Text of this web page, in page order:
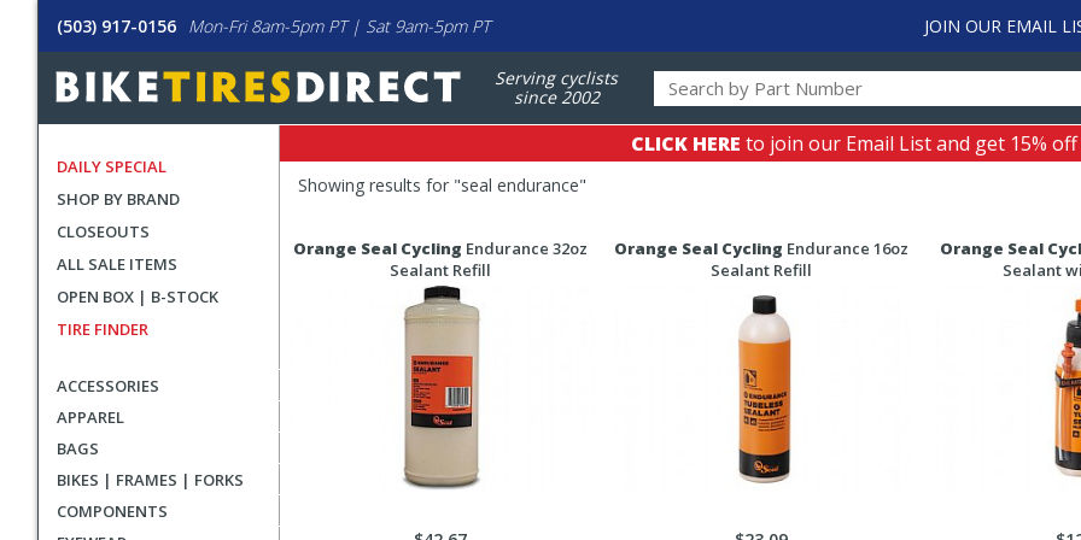
(503) 917-0156 Mon-Fri 8am-5pm PT | Sat 9am-5pm PT JOIN OUR EMAIL
Serving cyclists
since 2002
DAILY SPECIAL
SHOP BY BRAND
CLOSEOUTS
ALL SALE ITEMS
OPEN BOX | B-STOCK
TIRE FINDER
ACCESSORIES
APPAREL
BAGS
BIKES | FRAMES | FORKS
COMPONENTS
CLICK HERE to join our Email List and get 15%
Showing results for "seal endurance"
Filters
Search
Search
Orange Seal Cycling Endurance 32oz
Sealant Refill
Orange Seal Cycling Endurance 16oz
Sealant Refill
Orange Seal
Sealant